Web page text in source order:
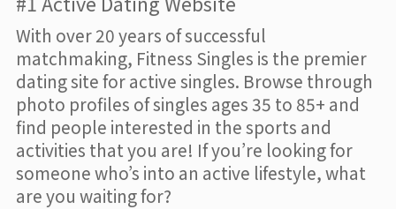
With over 20 years of successful
matchmaking, Fitness Singles is the premier
dating site for active singles. Browse through
photo profiles of singles ages 35 to 85+ and
find people interested in the sports and
activities that you are! If you’re looking for
someone who’s into an active lifestyle, what
are you waiting for?